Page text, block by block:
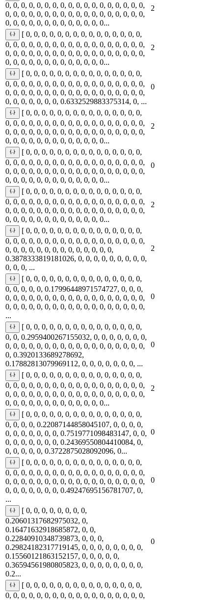
0, 0, 0, 0, 0, 0, 0, 0, 0, 0, 0, 0, 0, 0, 0, 0, 0, 0,
0, 0, 0, 0, 0, 0, 0, 0, 0, 0, 0, 0, 0, 0, 0, 0, 0, 0,
0, 0, 0, 0, 0, 0, 0, 0, 0, 0, 0, 0, 0...
2
[ 0, 0, 0, 0, 0, 0, 0, 0, 0, 0, 0, 0, 0, 0, 0,
0, 0, 0, 0, 0, 0, 0, 0, 0, 0, 0, 0, 0, 0, 0, 0, 0, 0,
0, 0, 0, 0, 0, 0, 0, 0, 0, 0, 0, 0, 0, 0, 0, 0, 0, 0,
0, 0, 0, 0, 0, 0, 0, 0, 0, 0, 0, 0, 0...
2
[ 0, 0, 0, 0, 0, 0, 0, 0, 0, 0, 0, 0, 0, 0, 0,
0, 0, 0, 0, 0, 0, 0, 0, 0, 0, 0, 0, 0, 0, 0, 0, 0, 0,
0, 0, 0, 0, 0, 0, 0, 0, 0, 0, 0, 0, 0, 0, 0, 0, 0, 0,
0, 0, 0, 0, 0, 0, 0, 0.6332529883375314, 0, ...
0
[ 0, 0, 0, 0, 0, 0, 0, 0, 0, 0, 0, 0, 0, 0, 0,
0, 0, 0, 0, 0, 0, 0, 0, 0, 0, 0, 0, 0, 0, 0, 0, 0, 0,
0, 0, 0, 0, 0, 0, 0, 0, 0, 0, 0, 0, 0, 0, 0, 0, 0, 0,
0, 0, 0, 0, 0, 0, 0, 0, 0, 0, 0, 0, 0...
2
[ 0, 0, 0, 0, 0, 0, 0, 0, 0, 0, 0, 0, 0, 0, 0,
0, 0, 0, 0, 0, 0, 0, 0, 0, 0, 0, 0, 0, 0, 0, 0, 0, 0,
0, 0, 0, 0, 0, 0, 0, 0, 0, 0, 0, 0, 0, 0, 0, 0, 0, 0,
0, 0, 0, 0, 0, 0, 0, 0, 0, 0, 0, 0, 0...
0
[ 0, 0, 0, 0, 0, 0, 0, 0, 0, 0, 0, 0, 0, 0, 0,
0, 0, 0, 0, 0, 0, 0, 0, 0, 0, 0, 0, 0, 0, 0, 0, 0, 0,
0, 0, 0, 0, 0, 0, 0, 0, 0, 0, 0, 0, 0, 0, 0, 0, 0, 0,
0, 0, 0, 0, 0, 0, 0, 0, 0, 0, 0, 0, 0...
2
[ 0, 0, 0, 0, 0, 0, 0, 0, 0, 0, 0, 0, 0, 0, 0,
0, 0, 0, 0, 0, 0, 0, 0, 0, 0, 0, 0, 0, 0, 0, 0, 0, 0,
0, 0, 0, 0, 0, 0, 0, 0, 0, 0, 0, 0, 0, 0,
0.3878333819181026, 0, 0, 0, 0, 0, 0, 0, 0, 0,
0, 0, 0, ...
2
[ 0, 0, 0, 0, 0, 0, 0, 0, 0, 0, 0, 0, 0, 0, 0,
0, 0, 0, 0, 0, 0.17996448971574727, 0, 0, 0,
0, 0, 0, 0, 0, 0, 0, 0, 0, 0, 0, 0, 0, 0, 0, 0, 0, 0,
0, 0, 0, 0, 0, 0, 0, 0, 0, 0, 0, 0, 0, 0, 0, 0, 0, 0,
...
0
[ 0, 0, 0, 0, 0, 0, 0, 0, 0, 0, 0, 0, 0, 0, 0,
0, 0, 0.2959400267155032, 0, 0, 0, 0, 0, 0, 0,
0, 0, 0, 0, 0, 0, 0, 0, 0, 0, 0, 0, 0, 0, 0, 0, 0, 0,
0, 0.3920133689278692,
0.17882813079969112, 0, 0, 0, 0, 0, 0, 0, ...
0
[ 0, 0, 0, 0, 0, 0, 0, 0, 0, 0, 0, 0, 0, 0, 0,
0, 0, 0, 0, 0, 0, 0, 0, 0, 0, 0, 0, 0, 0, 0, 0, 0, 0,
0, 0, 0, 0, 0, 0, 0, 0, 0, 0, 0, 0, 0, 0, 0, 0, 0, 0,
0, 0, 0, 0, 0, 0, 0, 0, 0, 0, 0, 0, 0...
2
[ 0, 0, 0, 0, 0, 0, 0, 0, 0, 0, 0, 0, 0, 0, 0,
0, 0, 0, 0, 0.22087144858045107, 0, 0, 0, 0,
0, 0, 0, 0, 0, 0, 0, 0.7519771098483147, 0, 0,
0, 0, 0, 0, 0, 0, 0, 0.24369550804410084, 0,
0, 0, 0, 0, 0, 0.3722875028092096, 0...
0
[ 0, 0, 0, 0, 0, 0, 0, 0, 0, 0, 0, 0, 0, 0, 0,
0, 0, 0, 0, 0, 0, 0, 0, 0, 0, 0, 0, 0, 0, 0, 0, 0, 0,
0, 0, 0, 0, 0, 0, 0, 0, 0, 0, 0, 0, 0, 0, 0, 0, 0, 0,
0, 0, 0, 0, 0, 0, 0, 0.49247695156781707, 0,
...
0
[ 0, 0, 0, 0, 0, 0, 0, 0,
0.20601317682975032, 0,
0.16471632918685872, 0, 0,
0.22840910348739873, 0, 0, 0,
0.29824182317719145, 0, 0, 0, 0, 0, 0, 0, 0,
0.15560121863152157, 0, 0, 0, 0, 0,
0.36594561980805823, 0, 0, 0, 0, 0, 0, 0, 0,
0.2...
0
[ 0, 0, 0, 0, 0, 0, 0, 0, 0, 0, 0, 0, 0, 0, 0,
0, 0, 0, 0, 0, 0, 0, 0, 0, 0, 0, 0, 0, 0, 0, 0, 0, 0,